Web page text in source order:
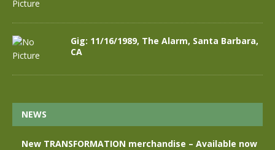
Gig: 11/16/1989, The Alarm, Santa Barbara,
CA
NEWS
New TRANSFORMATION merchandise – Available now